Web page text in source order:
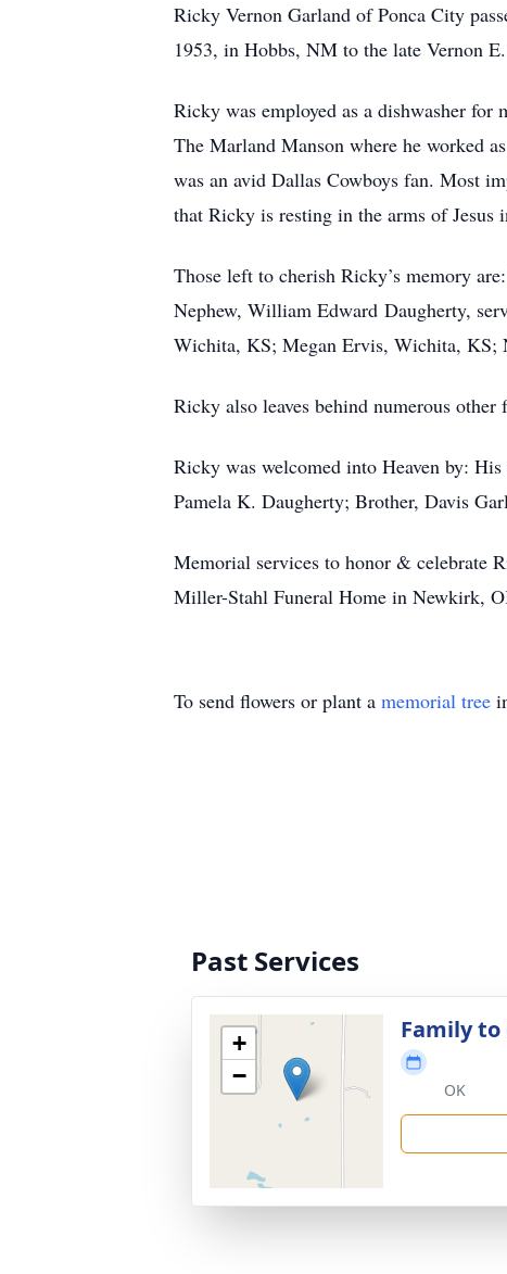
Ricky Vernon Garland of Ponca City
1953, in Hobbs, NM to the late Vernon
Ricky was employed as a dishwasher
The Marland Manson where he worked
was an avid Dallas Cowboys fan. Most
that Ricky is resting in the arms of
Those left to cherish Ricky’s memory
Nephew, William Edward Daugherty,
Wichita, KS; Megan Ervis, Wichita, KS;
Ricky also leaves behind numerous
Ricky was welcomed into Heaven by:
Pamela K. Daugherty; Brother, Davis
Memorial services to honor & celebrate
Miller-Stahl Funeral Home in Newkirk,
To send flowers or plant a memorial tree
Past Services
+
−
Family
OK